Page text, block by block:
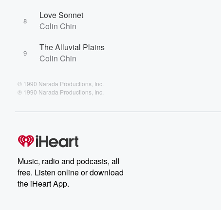
8
Love Sonnet
Colin Chin
9
The Alluvial Plains
Colin Chin
© 1990 Narada Productions, Inc.
℗ 1990 Narada Productions, Inc.
Music, radio and podcasts, all
free. Listen online or download
the iHeart App.